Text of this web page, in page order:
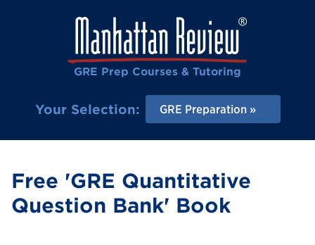
GRE Prep Courses & Tutoring
Your Selection: GRE Preparation
Free 'GRE Quantitative
Question Bank' Book